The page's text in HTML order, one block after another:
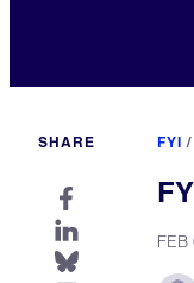
SHARE FYI /
FEB